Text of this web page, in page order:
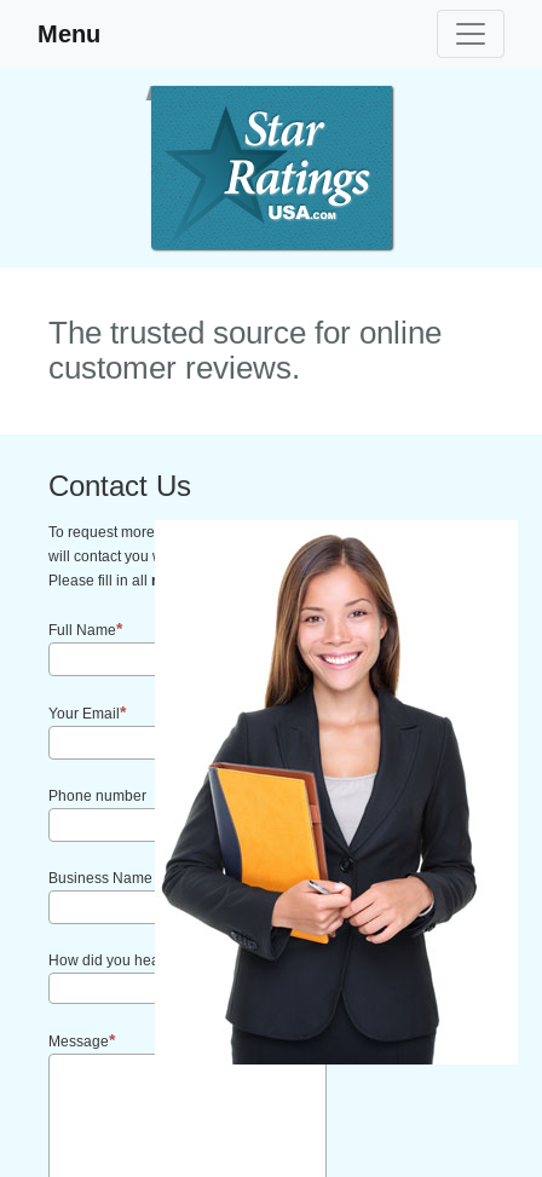
Menu
The trusted source for online
customer reviews.
Contact Us
To request more information, please fill in the form below, and our staff
will contact you within one business day.
Please fill in all required fields
Full Name
Your Email
Phone number
Business Name
How did you hear about us?
Message